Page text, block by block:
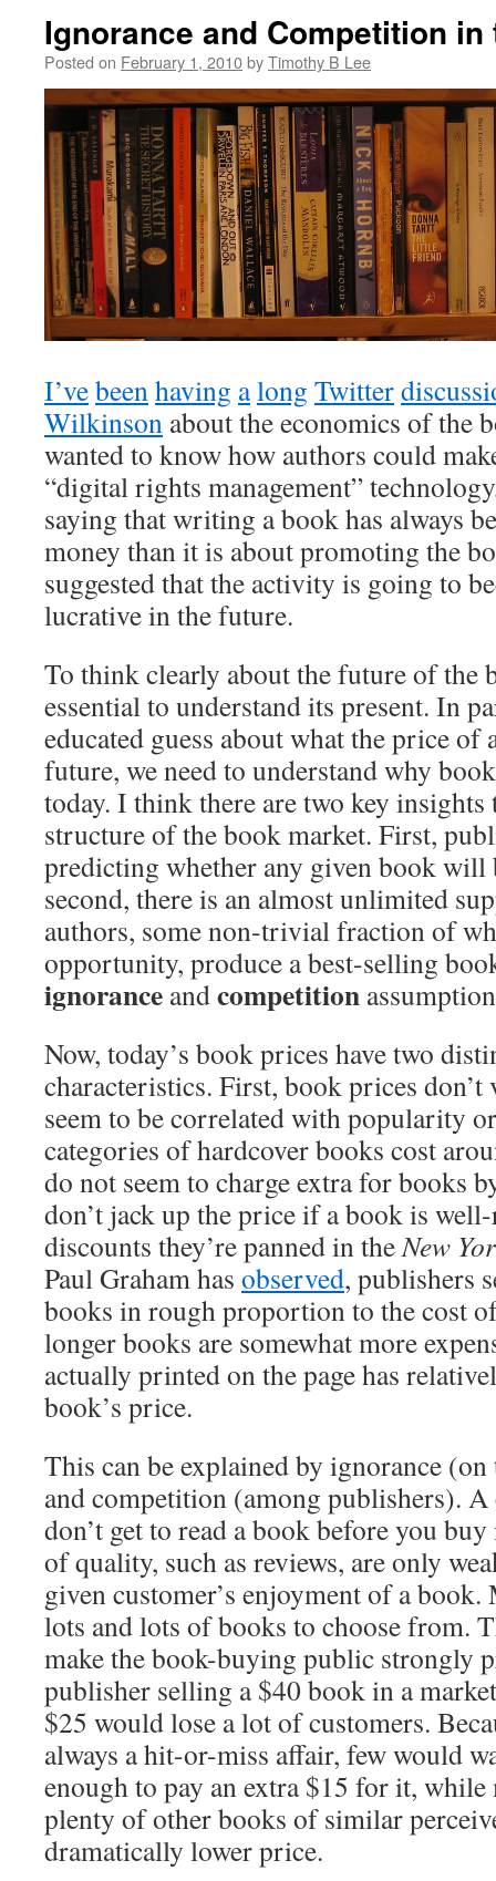
Ignorance and Competition
Posted on February 1, 2010byTimothy B Lee
I’vebeen having along Twitter
Wilkinson about the economics of the
wanted to know how authors could
“digital rights management”
saying that writing a book has always
money than it is about promoting the
suggested that the activity is going to
lucrative in the future.
To think clearly about the future of the
essential to understand its present. In
educated guess about what the price
future, we need to understand why
today. I think there are two key
structure of the book market. First,
predicting whether any given book will
second, there is an almost unlimited
authors, some non-trivial fraction of
opportunity, produce a best-selling
ignorance andcompetition
Now, today’s book prices have two
characteristics. First, book prices don’t
seem to be correlated with popularity
categories of hardcover books cost
do not seem to charge extra for books
don’t jack up the price if a book is
discounts they’re panned in the New
Paul Graham has observed, publishers
books in rough proportion to the cost
longer books are somewhat more
actually printed on the page has
book’s price.
This can be explained by ignorance
and competition (among publishers).
don’t get to read a book before you
of quality, such as reviews, are only
given customer’s enjoyment of a book.
lots and lots of books to choose from.
make the book-buying public strongly
publisher selling a $40 book in a
$25 would lose a lot of customers.
always a hit-or-miss affair, few would
enough to pay an extra $15 for it, while
plenty of other books of similar
dramatically lower price.